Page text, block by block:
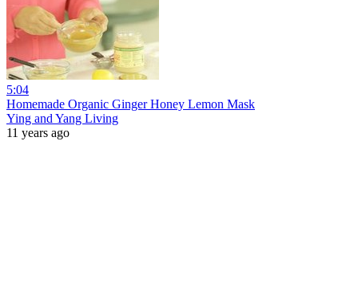
5:04
Homemade Organic Ginger Honey Lemon Mask
Ying and Yang Living
11 years ago